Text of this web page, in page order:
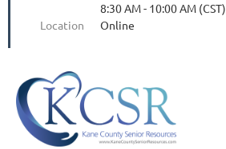
8:30 AM - 10:00 AM (CST)
Location
Online